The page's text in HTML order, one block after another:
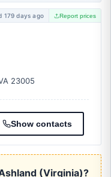
179 days ago Report prices
23005
Show contacts
(Virginia)?